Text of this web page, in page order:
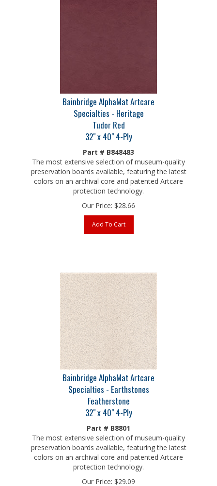
Bainbridge AlphaMat Artcare
Specialties - Heritage
Tudor Red
32" x 40" 4-Ply
Part # B848483
The most extensive selection of museum-quality
preservation boards available, featuring the latest
colors on an archival core and patented Artcare
protection technology.
Our Price:$28.66
Add To Cart
Bainbridge AlphaMat Artcare
Specialties - Earthstones
Featherstone
32" x 40" 4-Ply
Part # B8801
The most extensive selection of museum-quality
preservation boards available, featuring the latest
colors on an archival core and patented Artcare
protection technology.
Our Price:$29.09